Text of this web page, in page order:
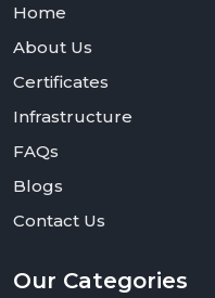
Home
About Us
Certificates
Infrastructure
FAQs
Blogs
Contact Us
Our Categories